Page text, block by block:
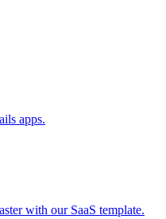
apps.
with our SaaS template.